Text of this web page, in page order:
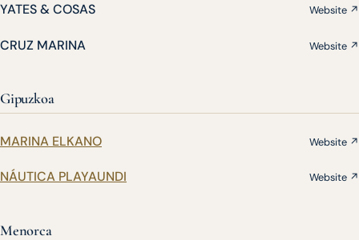
YATES & COSAS Website ↗
CRUZ MARINA Website ↗
Gipuzkoa
MARINA ELKANO Website ↗
NÁUTICA PLAYAUNDI Website ↗
Menorca